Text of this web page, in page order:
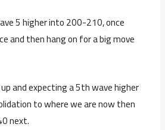
5 higher into 200-210, once
and then hang on for a big move
and expecting a 5th wave higher
to where we are now then
next.